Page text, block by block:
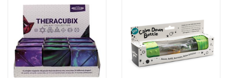
Canada
Candy
Clothing